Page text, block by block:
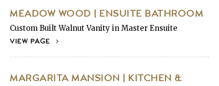
MEADOW WOOD | ENSUITE BATHROOM
Custom Built Walnut Vanity in Master Ensuite
VIEW PAGE
MARGARITA MANSION | KITCHEN &